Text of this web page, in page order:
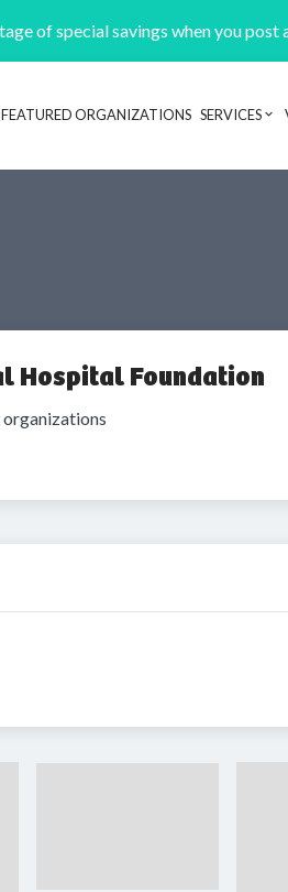
of special savings when you
FEATURED ORGANIZATIONS SERVICES
Hospital Foundation